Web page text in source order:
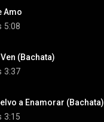
Amo
5:08
(Bachata)
3:37
a Enamorar (Bachata)
3:15